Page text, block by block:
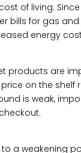
of living. Since
bills for gas
energy
products are
on the shelf
is weak,
a weakening